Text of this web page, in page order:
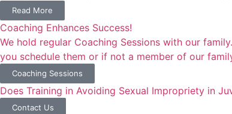
Read More
Coaching Enhances Success!
We hold regular Coaching Sessions with our
you schedule them or if not a member of our
Coaching Sessions
Does Training in Avoiding Sexual Impropriety in
Contact Us